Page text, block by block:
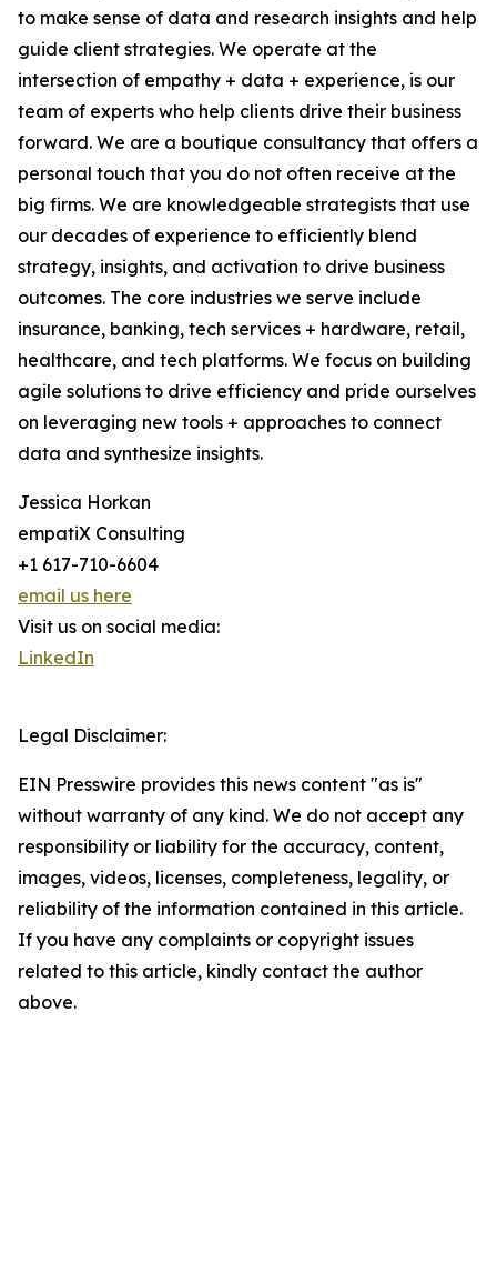
to make sense of data and research insights and help
guide client strategies. We operate at the
intersection of empathy + data + experience, is our
team of experts who help clients drive their business
forward. We are a boutique consultancy that offers a
personal touch that you do not often receive at the
big firms. We are knowledgeable strategists that use
our decades of experience to efficiently blend
strategy, insights, and activation to drive business
outcomes. The core industries we serve include
insurance, banking, tech services + hardware, retail,
healthcare, and tech platforms. We focus on building
agile solutions to drive efficiency and pride ourselves
on leveraging new tools + approaches to connect
data and synthesize insights.
Jessica Horkan
empatiX Consulting
+1 617-710-6604
email us here
Visit us on social media:
LinkedIn
Legal Disclaimer:
EIN Presswire provides this news content "as is"
without warranty of any kind. We do not accept any
responsibility or liability for the accuracy, content,
images, videos, licenses, completeness, legality, or
reliability of the information contained in this article.
If you have any complaints or copyright issues
related to this article, kindly contact the author
above.